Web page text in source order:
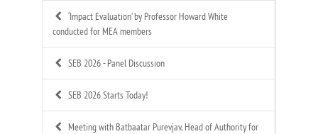
‘Impact Evaluation’ by Professor Howard White
conducted for MEA members
SEB 2026 - Panel Discussion
SEB 2026 Starts Today!
Meeting with Batbaatar Purevjav, Head of Authority for